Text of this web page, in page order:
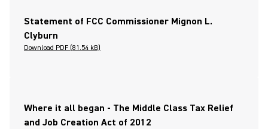
Statement of FCC Commissioner Mignon L.
Clyburn
Download PDF (81.54 kB)
Where it all began - The Middle Class Tax Relief
and Job Creation Act of 2012